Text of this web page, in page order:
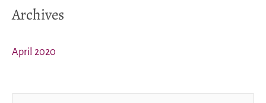
Archives
April 2020